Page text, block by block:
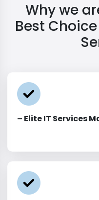
Why we
Best
– Elite IT Services